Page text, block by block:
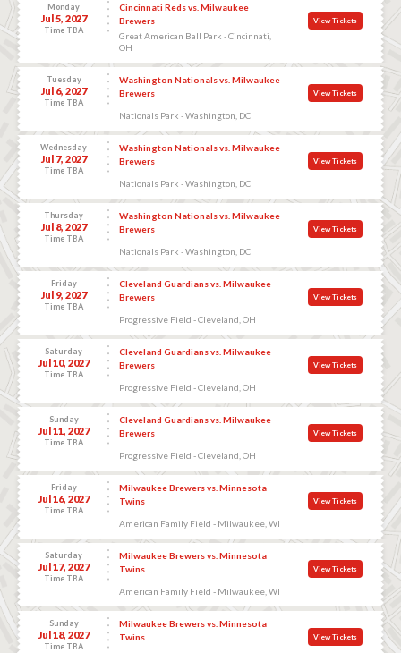
Monday
Jul 5, 2027
Time TBA
Cincinnati Reds vs. Milwaukee
Brewers
Great American Ball Park - Cincinnati,
OH
View Tickets
Tuesday
Jul 6, 2027
Time TBA
Washington Nationals vs. Milwaukee
Brewers
Nationals Park - Washington, DC
View Tickets
Wednesday
Jul 7, 2027
Time TBA
Washington Nationals vs. Milwaukee
Brewers
Nationals Park - Washington, DC
View Tickets
Thursday
Jul 8, 2027
Time TBA
Washington Nationals vs. Milwaukee
Brewers
Nationals Park - Washington, DC
View Tickets
Friday
Jul 9, 2027
Time TBA
Cleveland Guardians vs. Milwaukee
Brewers
Progressive Field - Cleveland, OH
View Tickets
Saturday
Jul 10, 2027
Time TBA
Cleveland Guardians vs. Milwaukee
Brewers
Progressive Field - Cleveland, OH
View Tickets
Sunday
Jul 11, 2027
Time TBA
Cleveland Guardians vs. Milwaukee
Brewers
Progressive Field - Cleveland, OH
View Tickets
Friday
Jul 16, 2027
Time TBA
Milwaukee Brewers vs. Minnesota
Twins
American Family Field - Milwaukee, WI
View Tickets
Saturday
Jul 17, 2027
Time TBA
Milwaukee Brewers vs. Minnesota
Twins
American Family Field - Milwaukee, WI
View Tickets
Sunday
Jul 18, 2027
Time TBA
Milwaukee Brewers vs. Minnesota
Twins
View Tickets